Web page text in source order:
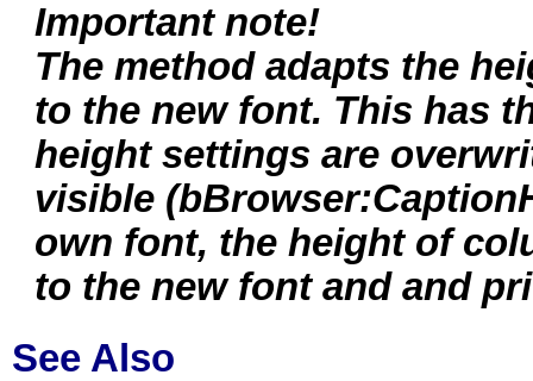
Important note!
The method adapts the
to the new font. This has
height settings are
visible
own font, the height of
to the new font and and
See Also